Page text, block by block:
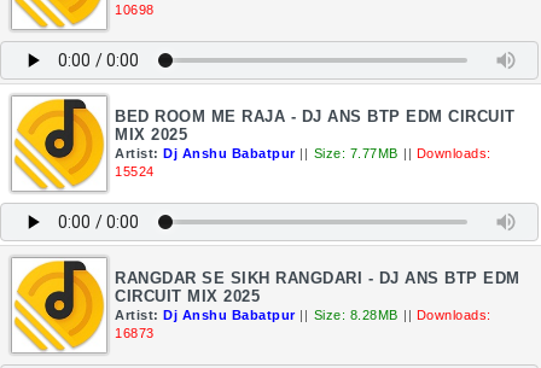
10698
BED ROOM ME RAJA - DJ ANS BTP EDM CIRCUIT
MIX 2025
Artist: Dj Anshu Babatpur || Size: 7.77MB || Downloads:
15524
RANGDAR SE SIKH RANGDARI - DJ ANS BTP EDM
CIRCUIT MIX 2025
Artist: Dj Anshu Babatpur || Size: 8.28MB || Downloads:
16873